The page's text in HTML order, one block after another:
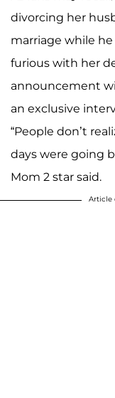
divorcing her
marriage while
furious with her
announcement
an exclusive
“People don’t
days were going
Mom 2 star said.
Article